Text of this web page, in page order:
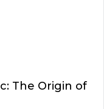
The Origin of